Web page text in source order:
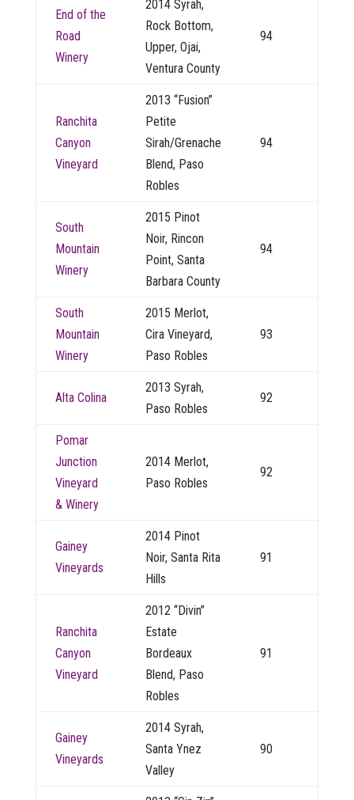
End of the
Road
Winery
2014 Syrah,
Rock Bottom,
Upper, Ojai,
Ventura County
94
Ranchita
Canyon
Vineyard
2013 “Fusion”
Petite
Sirah/Grenache
Blend, Paso
Robles
94
South
Mountain
Winery
2015 Pinot
Noir, Rincon
Point, Santa
Barbara County
94
South
Mountain
Winery
2015 Merlot,
Cira Vineyard,
Paso Robles
93
Alta Colina
2013 Syrah,
Paso Robles
92
Pomar
Junction
Vineyard
& Winery
2014 Merlot,
Paso Robles
92
Gainey
Vineyards
2014 Pinot
Noir, Santa Rita
Hills
91
Ranchita
Canyon
Vineyard
2012 “Divin”
Estate
Bordeaux
Blend, Paso
Robles
91
Gainey
Vineyards
2014 Syrah,
Santa Ynez
Valley
90